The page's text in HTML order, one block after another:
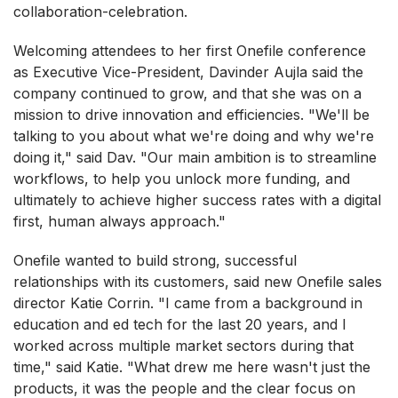
collaboration-celebration.
Welcoming attendees to her first Onefile conference
as Executive Vice-President, Davinder Aujla said the
company continued to grow, and that she was on a
mission to drive innovation and efficiencies. "We'll be
talking to you about what we're doing and why we're
doing it," said Dav. "Our main ambition is to streamline
workflows, to help you unlock more funding, and
ultimately to achieve higher success rates with a digital
first, human always approach."
Onefile wanted to build strong, successful
relationships with its customers, said new Onefile sales
director Katie Corrin. "I came from a background in
education and ed tech for the last 20 years, and I
worked across multiple market sectors during that
time," said Katie. "What drew me here wasn't just the
products, it was the people and the clear focus on